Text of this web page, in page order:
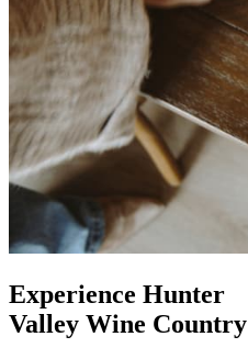
Experience Hunter
Valley Wine Country